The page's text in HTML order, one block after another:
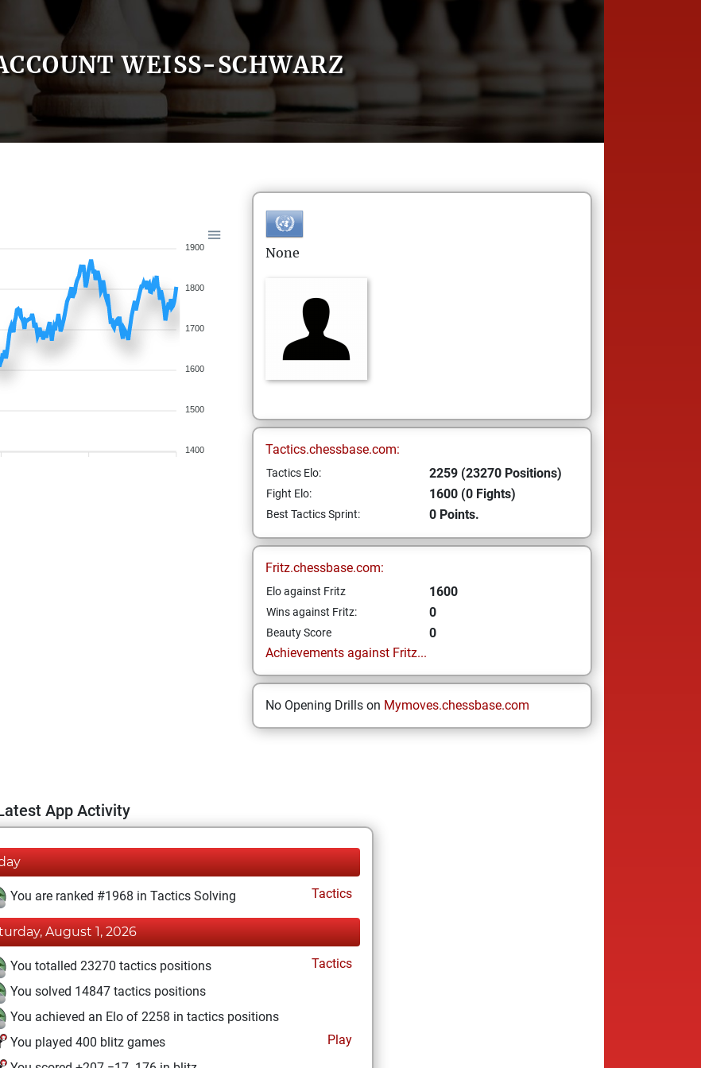
WEISS-SCHWARZ
1900
1800
1700
1600
1500
1400
None
Tactics.chessbase.com:
Tactics Elo: 2259 (23270 Positions)
Fight Elo: 1600 (0 Fights)
Best Tactics Sprint: 0 Points.
Fritz.chessbase.com:
Elo against Fritz 1600
Wins against Fritz: 0
Beauty Score
0
Achievements against Fritz...
No Opening Drills on Mymoves.chessbase.com
App Activity
You are ranked #1968 in Tactics Solving Tactics
August 1, 2026
You totalled 23270 tactics positions
Tactics
You solved 14847 tactics positions
You achieved an Elo of 2258 in tactics positions
You played 400 blitz games
Play